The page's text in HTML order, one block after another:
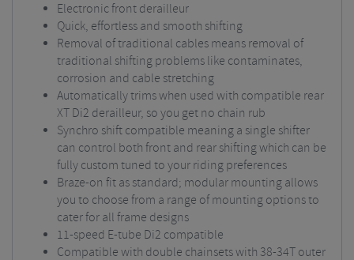
Electronic front derailleur
Quick, effortless and smooth shifting
Removal of traditional cables means removal of
traditional shifting problems like contaminates,
corrosion and cable stretching
Automatically trims when used with compatible rear
XT Di2 derailleur, so you get no chain rub
Synchro shift compatible meaning a single shifter
can control both front and rear shifting which can be
fully custom tuned to your riding preferences
Braze-on fit as standard; modular mounting allows
you to choose from a range of mounting options to
cater for all frame designs
11-speed E-tube Di2 compatible
Compatible with double chainsets with 38-34T outer